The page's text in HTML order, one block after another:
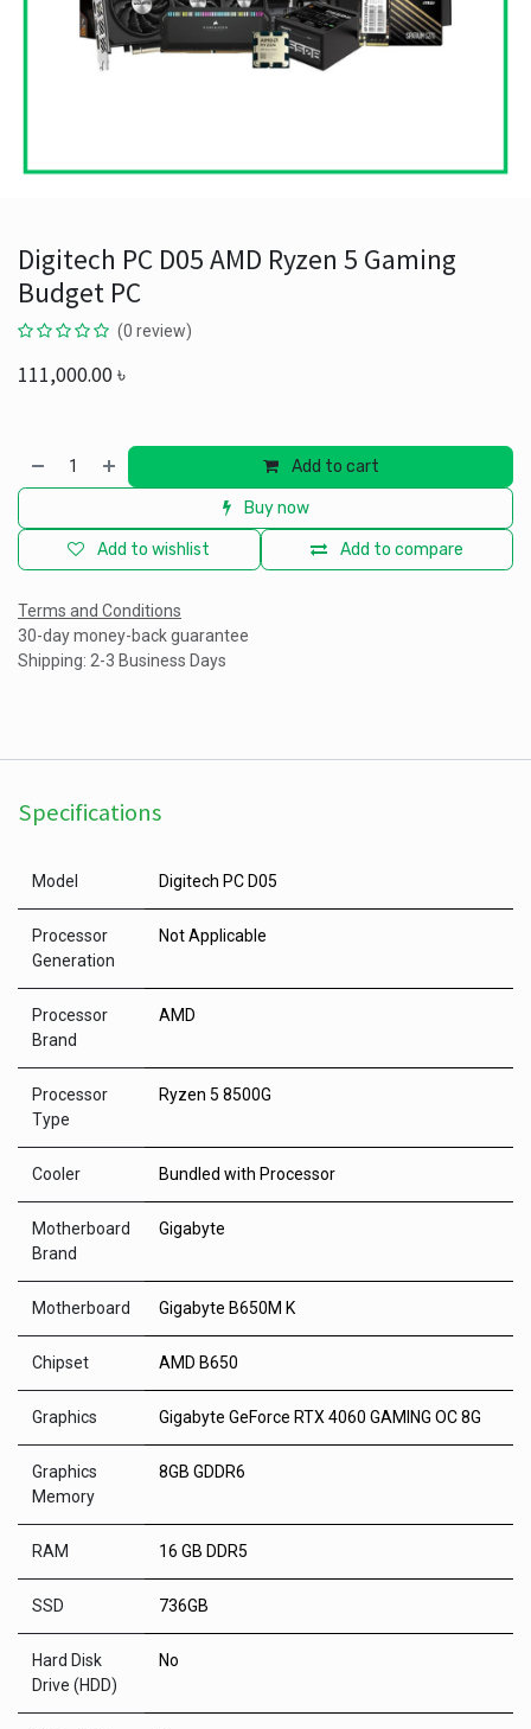
Digitech PC D05 AMD Ryzen 5 Gaming
Budget PC
(0 review)
111,000.00৳
Add to cart
Buy now
Add to compare
Add to wishlist
Terms and Conditions
30-day money-back guarantee
Shipping: 2-3 Business Days
Specifications
Model Digitech PC D05
Processor
Generation
Not Applicable
Processor
Brand
AMD
Processor
Type
Ryzen 5 8500G
Cooler Bundled with Processor
Motherboard
Brand
Gigabyte
Motherboard Gigabyte B650M K
Chipset AMD B650
Graphics Gigabyte GeForce RTX 4060 GAMING OC 8G
Graphics
Memory
8GB GDDR6
RAM 16 GB DDR5
SSD 736GB
Hard Disk
Drive (HDD)
No